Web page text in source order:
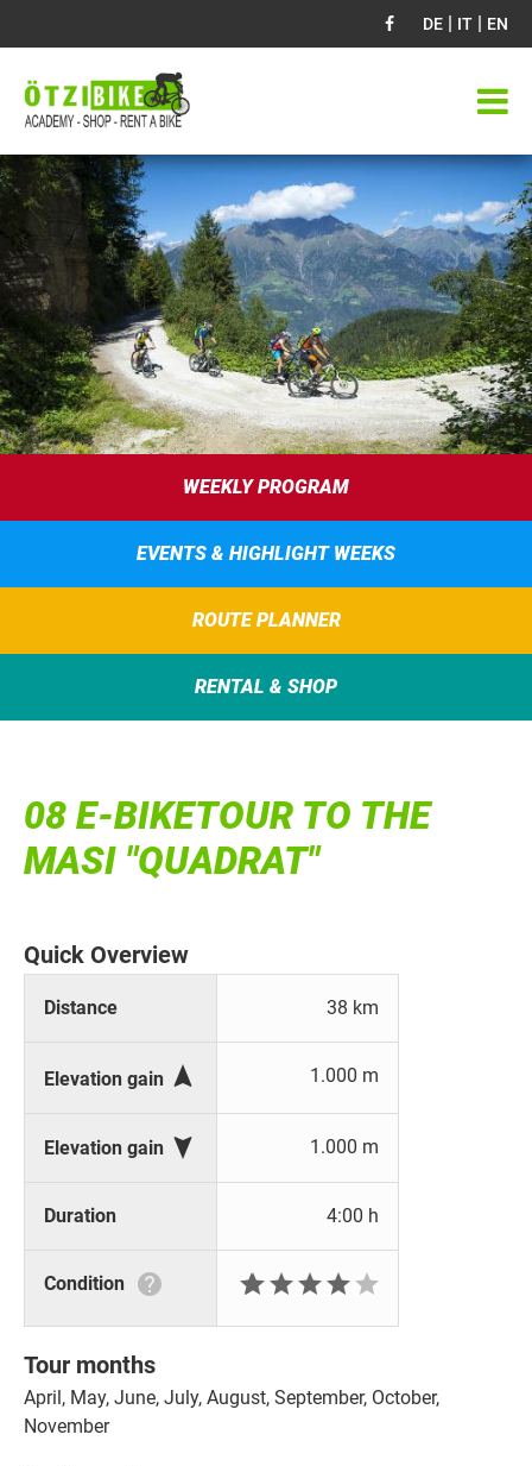
DE | IT | EN
WEEKLY PROGRAM
EVENTS & HIGHLIGHT WEEKS
ROUTE PLANNER
RENTAL & SHOP
08 E-BIKETOUR TO THE
MASI "QUADRAT"
Quick Overview
Distance 38 km
Elevation gain  1.000 m
Elevation gain  1.000 m
Duration 4:00 h
Condition  

Tour months
April, May, June, July, August, September, October,
November